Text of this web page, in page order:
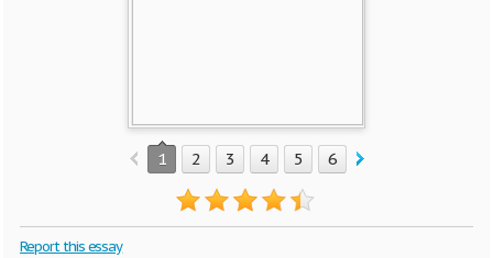
1 2 3 4 5 6 7
Report this essay